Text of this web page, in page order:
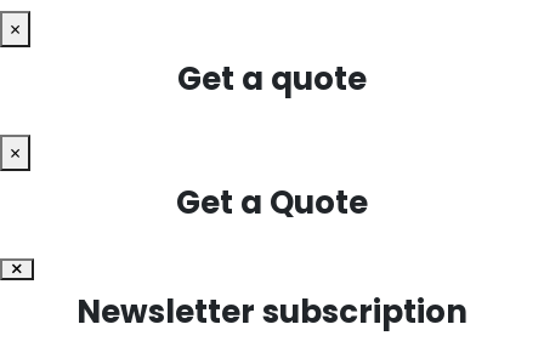
×
Get a quote
×
Get a Quote
×
Newsletter subscription